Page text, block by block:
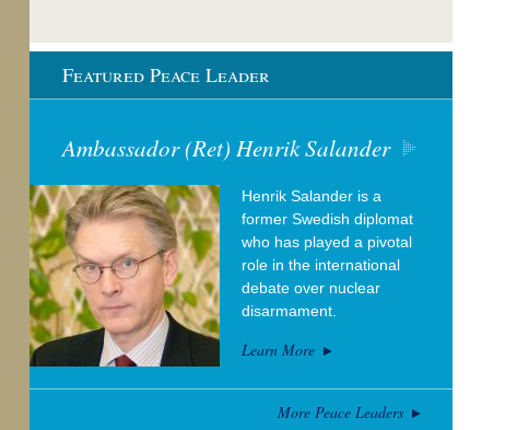
Featured Peace Leader
Ambassador (Ret) Henrik Salander
Henrik Salander is a
former Swedish diplomat
who has played a pivotal
role in the international
debate over nuclear
disarmament.
Learn More
More Peace Leaders